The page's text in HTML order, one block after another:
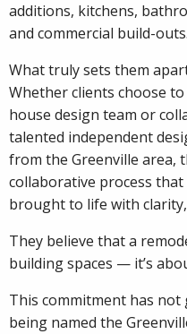
additions, kitchens,
and commercial build-outs.
What truly sets them
Whether clients choose to
house design team or
talented independent
from the Greenville area,
collaborative process
brought to life with
They believe that a
building spaces — it’s
This commitment has
being named the